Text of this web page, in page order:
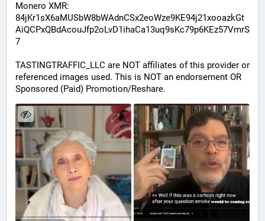
Monero XMR:
84jKr1sX6aMUSbW8bWAdnCSx2eoWze9KE94j21xooazkGt
AiQCPxQBdAcouJfp2oLvD1ihaCa13uq9sKc79p6KEz57VmrS
7
TASTINGTRAFFIC_LLC are NOT affiliates of this provider or
referenced images used. This is NOT an endorsement OR
Sponsored (Paid) Promotion/Reshare.